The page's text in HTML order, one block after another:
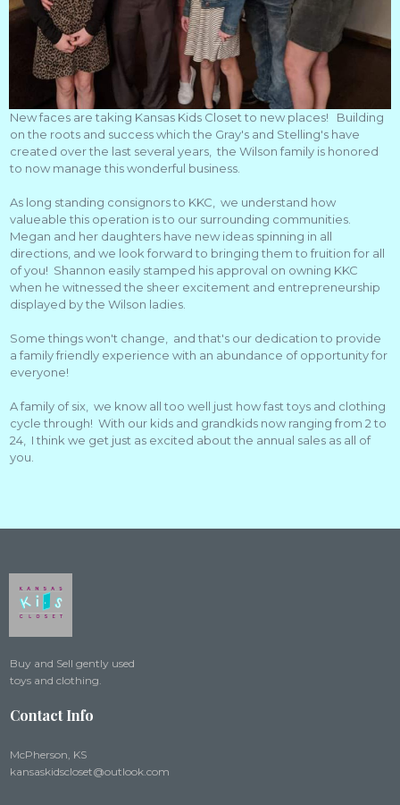
New faces are taking Kansas Kids Closet to new places! Building
on the roots and success which the Gray's and Stelling's have
created over the last several years, the Wilson family is honored
to now manage this wonderful business.
As long standing consignors to KKC, we understand how
valueable this operation is to our surrounding communities.
Megan and her daughters have new ideas spinning in all
directions, and we look forward to bringing them to fruition for all
of you! Shannon easily stamped his approval on owning KKC
when he witnessed the sheer excitement and entrepreneurship
displayed by the Wilson ladies.
Some things won't change, and that's our dedication to provide
a family friendly experience with an abundance of opportunity for
everyone!
A family of six, we know all too well just how fast toys and clothing
cycle through! With our kids and grandkids now ranging from 2 to
24, I think we get just as excited about the annual sales as all of
you.
Buy and Sell gently used
toys and clothing.
Contact Info
McPherson, KS
kansaskidscloset@outlook.com